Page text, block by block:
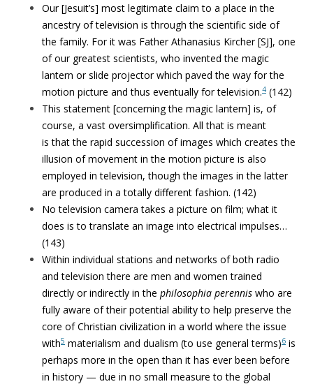
Our [Jesuit’s] most legitimate claim to a place in the
ancestry of television is through the scientific side of
the family. For it was Father Athanasius Kircher [SJ], one
of our greatest scientists, who invented the magic
lantern or slide projector which paved the way for the
motion picture and thus eventually for television.4 (142)
This statement [concerning the magic lantern] is, of
course, a vast oversimplification. All that is meant
is that the rapid succession of images which creates the
illusion of movement in the motion picture is also
employed in television, though the images in the latter
are produced in a totally different fashion. (142)
No television camera takes a picture on film; what it
does is to translate an image into electrical impulses…
(143)
Within individual stations and networks of both radio
and television there are men and women trained
directly or indirectly in the philosophia perennis who are
fully aware of their potential ability to help preserve the
core of Christian civilization in a world where the issue
with5 materialism and dualism (to use general terms)6 is
perhaps more in the open than it has ever been before
in history — due in no small measure to the global